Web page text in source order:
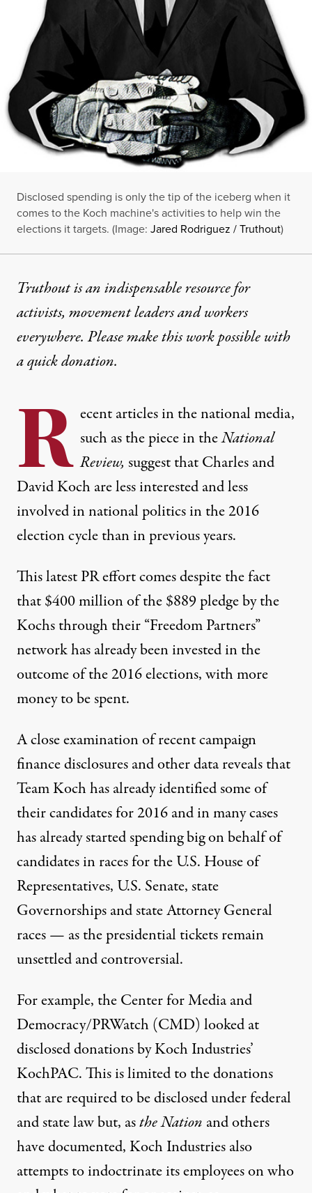
Disclosed spending is only the tip of the iceberg when it
comes to the Koch machine's activities to help win the
elections it targets. (Image: Jared Rodriguez / Truthout)
Truthout is an indispensable resource for
activists, movement leaders and workers
everywhere. Please make this work possible with
aquick donation.
R ecent articles in the national media,
such as thepiecein theNational
Review, suggest that Charles and
David Koch are less interested and less
involved in national politics in the 2016
election cycle than in previous years.
This latest PR effort comes despite the fact
that $400 million of the $889 pledge by the
Kochs through their “Freedom Partners”
network has already been invested in the
outcome of the 2016 elections, with more
money to be spent.
A close examination of recent campaign
finance disclosures and other data reveals that
Team Koch has already identified some of
their candidates for 2016 and in many cases
has already started spending big on behalf of
candidates in races for the U.S. House of
Representatives, U.S. Senate, state
Governorships and state Attorney General
races — as the presidential tickets remain
unsettled and controversial.
For example, the Center for Media and
Democracy/PRWatch (CMD) looked at
disclosed donations by Koch Industries’
KochPAC. This is limited to the donations
that are required to be disclosed under federal
and state law but, asthe Nation and others
have documented, Koch Industries also
attempts to indoctrinate its employees on who